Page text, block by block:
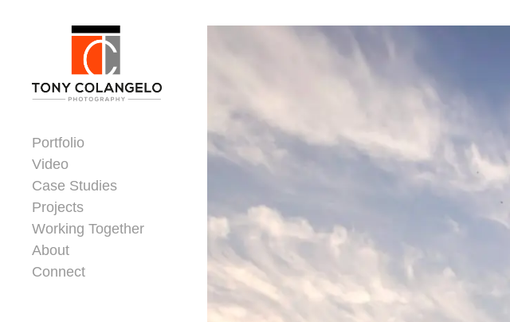
Portfolio
Video
Case Studies
Projects
Working Together
About
Connect